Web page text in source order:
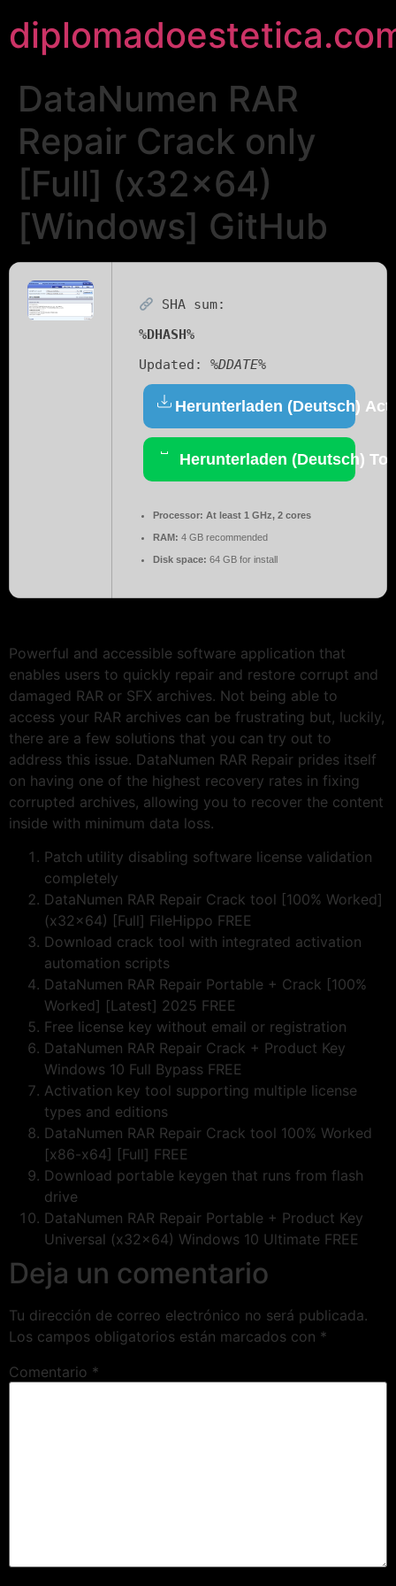
DataNumen RAR
Repair Crack only
[Full] (x32x64)
[Windows] GitHub
SHA sum:
%DHASH%
Updated: %DDATE%
Herunterladen (Deutsch)
Herunterladen (Deutsch)
Processor: At least 1 GHz, 2 cores
RAM: 4 GB recommended
Disk space: 64 GB for install
Powerful and accessible software application that
enables users to quickly repair and restore corrupt and
damaged RAR or SFX archives. Not being able to
access your RAR archives can be frustrating but, luckily,
there are a few solutions that you can try out to
address this issue. DataNumen RAR Repair prides itself
on having one of the highest recovery rates in fixing
corrupted archives, allowing you to recover the content
inside with minimum data loss.
Patch utility disabling software license validation
completely
DataNumen RAR Repair Crack tool [100% Worked]
(x32x64) [Full] FileHippo FREE
Download crack tool with integrated activation
automation scripts
DataNumen RAR Repair Portable + Crack [100%
Worked] [Latest] 2025 FREE
Free license key without email or registration
DataNumen RAR Repair Crack + Product Key
Windows 10 Full Bypass FREE
Activation key tool supporting multiple license
types and editions
DataNumen RAR Repair Crack tool 100% Worked
[x86-x64] [Full] FREE
Download portable keygen that runs from flash
drive
DataNumen RAR Repair Portable + Product Key
Universal (x32x64) Windows 10 Ultimate FREE
Deja un comentario
Tu dirección de correo electrónico no será publicada.
Los campos obligatorios están marcados con *
Comentario *